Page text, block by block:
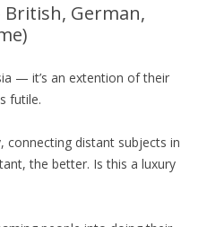
German,
— it’s an extention of their
futile.
connecting distant subjects in
the better. Is this a luxury